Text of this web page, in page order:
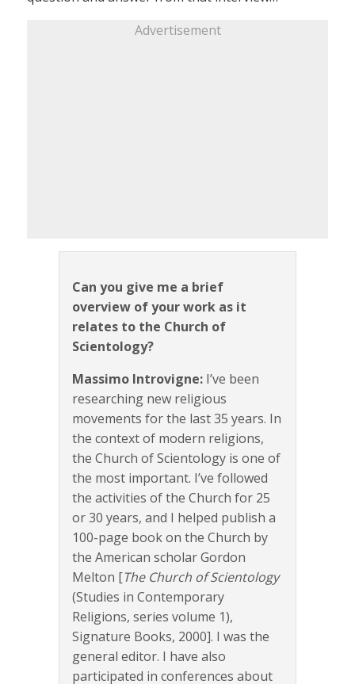
Advertisement
Can you give me a brief
overview of your work as it
relates to the Church of
Scientology?
Massimo Introvigne: I’ve been
researching new religious
movements for the last 35 years. In
the context of modern religions,
the Church of Scientology is one of
the most important. I’ve followed
the activities of the Church for 25
or 30 years, and I helped publish a
100-page book on the Church by
the American scholar Gordon
Melton [The Church of Scientology
(Studies in Contemporary
Religions, series volume 1),
Signature Books, 2000]. I was the
general editor. I have also
participated in conferences about